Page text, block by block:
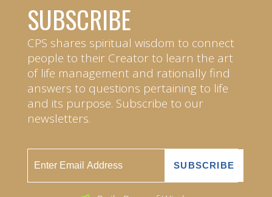
SUBSCRIBE
CPS shares spiritual wisdom to connect
people to their Creator to learn the art
of life management and rationally find
answers to questions pertaining to life
and its purpose. Subscribe to our
newsletters.